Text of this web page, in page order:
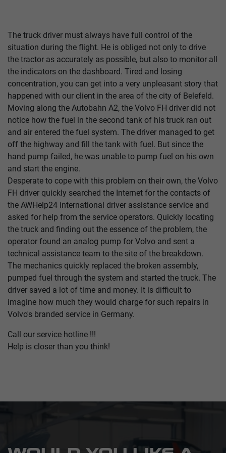
The truck driver must always have full control of the
situation during the flight. He is obliged not only to drive
the tractor as accurately as possible, but also to monitor all
the indicators on the dashboard. Tired and losing
concentration, you can get into a very unpleasant story that
happened with our client in the area of ​​the city of Belefeld.
Moving along the Autobahn A2, the Volvo FH driver did not
notice how the fuel in the second tank of his truck ran out
and air entered the fuel system. The driver managed to get
off the highway and fill the tank with fuel. But since the
hand pump failed, he was unable to pump fuel on his own
and start the engine.
Desperate to cope with this problem on their own, the Volvo
FH driver quickly searched the Internet for the contacts of
the AWHelp24 international driver assistance service and
asked for help from the service operators. Quickly locating
the truck and finding out the essence of the problem, the
operator found an analog pump for Volvo and sent a
technical assistance team to the site of the breakdown.
The mechanics quickly replaced the broken assembly,
pumped fuel through the system and started the truck. The
driver saved a lot of time and money. It is difficult to
imagine how much they would charge for such repairs in
Volvo's branded service in Germany.
Call our service hotline !!!
Help is closer than you think!